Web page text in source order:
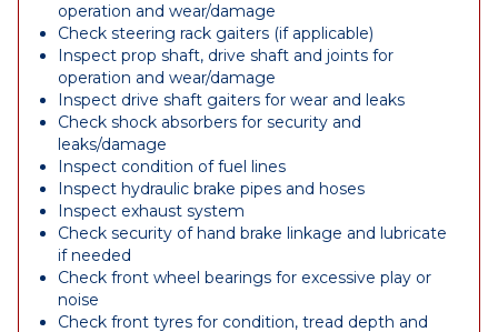
operation and wear/damage
Check steering rack gaiters (if applicable)
Inspect prop shaft, drive shaft and joints for
operation and wear/damage
Inspect drive shaft gaiters for wear and leaks
Check shock absorbers for security and
leaks/damage
Inspect condition of fuel lines
Inspect hydraulic brake pipes and hoses
Inspect exhaust system
Check security of hand brake linkage and lubricate
if needed
Check front wheel bearings for excessive play or
noise
Check front tyres for condition, tread depth and